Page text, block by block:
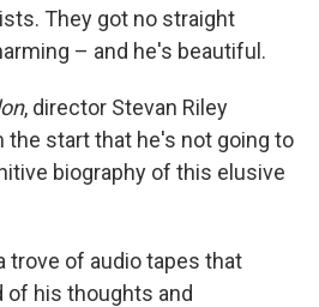
They got no straight
– and he's beautiful.
, director Stevan Riley
start that he's not going to
biography of this elusive
trove of audio tapes that
of his thoughts and